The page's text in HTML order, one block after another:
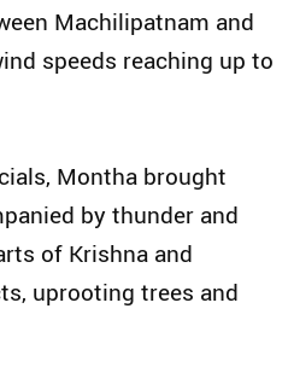
Machilipatnam and
speeds reaching up to
Montha brought
by thunder and
of Krishna and
uprooting trees and